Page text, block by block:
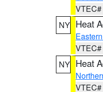
NY Heat
NY Heat